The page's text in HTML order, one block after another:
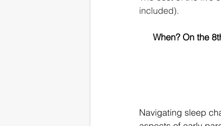
included).
When? On the
Navigating sleep